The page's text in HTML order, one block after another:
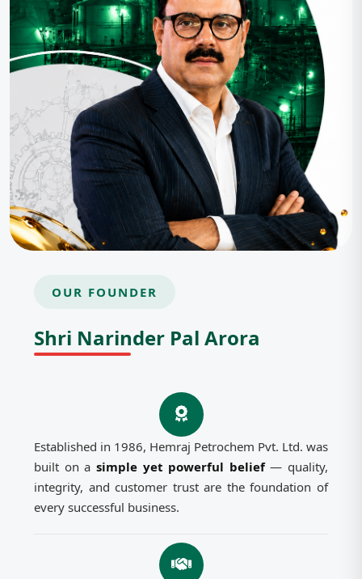
OUR FOUNDER
Shri Narinder Pal Arora
Established in 1986, Hemraj Petrochem Pvt. Ltd. was
built on a simple yet powerful belief— quality,
integrity, and customer trust are the foundation of
every successful business.